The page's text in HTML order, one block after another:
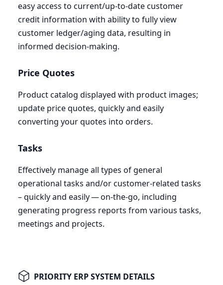
easy access to current/up-to-date customer
credit information with ability to fully view
customer ledger/aging data, resulting in
informed decision-making.
Price Quotes
Product catalog displayed with product images;
update price quotes, quickly and easily
converting your quotes into orders.
Tasks
Effectively manage all types of general
operational tasks and/or customer-related tasks
– quickly and easily — on-the-go, including
generating progress reports from various tasks,
meetings and projects.
PRIORITY ERP SYSTEM DETAILS